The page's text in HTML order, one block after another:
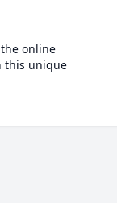
online
this unique